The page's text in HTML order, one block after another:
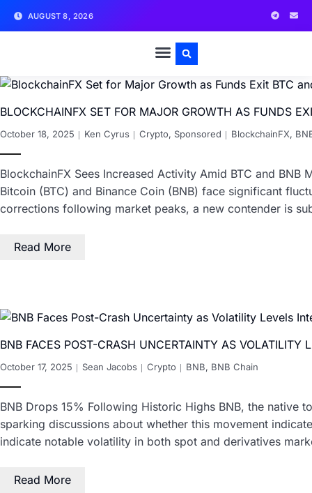
AUGUST 8, 2026
BLOCKCHAINFX SET FOR MAJOR GROWTH AS FUNDS
October 18, 2025 Ken Cyrus Crypto, Sponsored BlockchainFX,
BlockchainFX Sees Increased Activity Amid BTC and
Bitcoin (BTC) and Binance Coin (BNB) face significant
corrections following market peaks, a new contender is
Read More
BNB FACES POST-CRASH UNCERTAINTY AS VOLATILITY
October 17, 2025 Sean Jacobs Crypto BNB, BNB Chain
BNB Drops 15% Following Historic Highs BNB, the
sparking discussions about whether this movement
indicate notable volatility in both spot and derivatives
Read More